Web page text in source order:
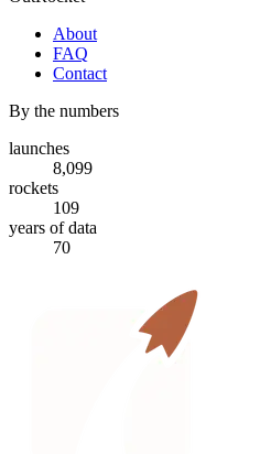
About
FAQ
Contact
By the numbers
launches
8,099
rockets
109
years of data
70